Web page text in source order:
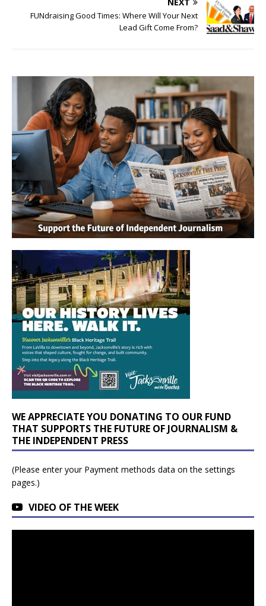
FUNdraising Good Times: Where Will Your Next
Lead Gift Come From?
WE APPRECIATE YOU DONATING TO OUR FUND
THAT SUPPORTS THE FUTURE OF JOURNALISM &
THE INDEPENDENT PRESS
(Please enter your Payment methods data on the settings
pages.)
VIDEO OF THE WEEK